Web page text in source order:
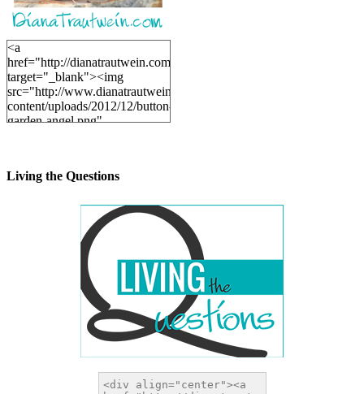
<a
href="http://dianatrautwein.com"
target="_blank"><img
src="http://www.dianatrautwein.com/wp-
content/uploads/2012/12/button-
garden-angel.png"
Living the Questions